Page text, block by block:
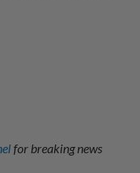
for breaking news